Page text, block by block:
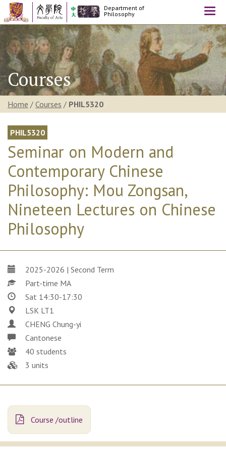
Department of
Philosophy
Courses
Home / Courses / PHIL5320
PHIL5320
Seminar on Modern and
Contemporary Chinese
Philosophy: Mou Zongsan,
Nineteen Lectures on Chinese
Philosophy
2025-2026 | Second Term
Part-time MA
Sat 14:30-17:30
LSK LT1
CHENG Chung-yi
Cantonese
40 students
3 units
Course /outline